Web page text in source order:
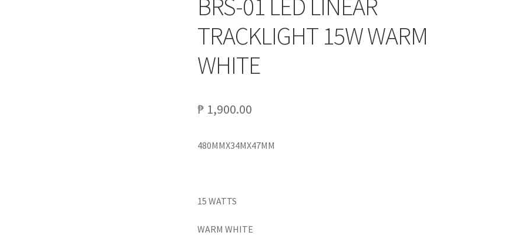
BRS-01 LED LINEAR
TRACKLIGHT 15W WARM
WHITE
₱1,900.00
480MMX34MX47MM
15 WATTS
WARM WHITE